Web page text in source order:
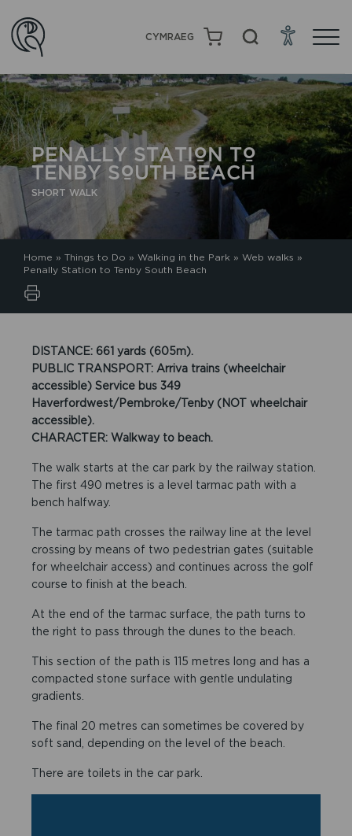
CYMRAEG
PENALLY STATION TO
TENBY SOUTH BEACH
SHORT WALK
Home » Things to Do » Walking in the Park » Web walks »
Penally Station to Tenby South Beach
DISTANCE: 661 yards (605m).
PUBLIC TRANSPORT: Arriva trains (wheelchair
accessible) Service bus 349
Haverfordwest/Pembroke/Tenby (NOT wheelchair
accessible).
CHARACTER: Walkway to beach.
The walk starts at the car park by the railway station.
The first 490 metres is a level tarmac path with a
bench halfway.
The tarmac path crosses the railway line at the level
crossing by means of two pedestrian gates (suitable
for wheelchair access) and continues across the golf
course to finish at the beach.
At the end of the tarmac surface, the path turns to
the right to pass through the dunes to the beach.
This section of the path is 115 metres long and has a
compacted stone surface with gentle undulating
gradients.
The final 20 metres can sometimes be covered by
soft sand, depending on the level of the beach.
There are toilets in the car park.